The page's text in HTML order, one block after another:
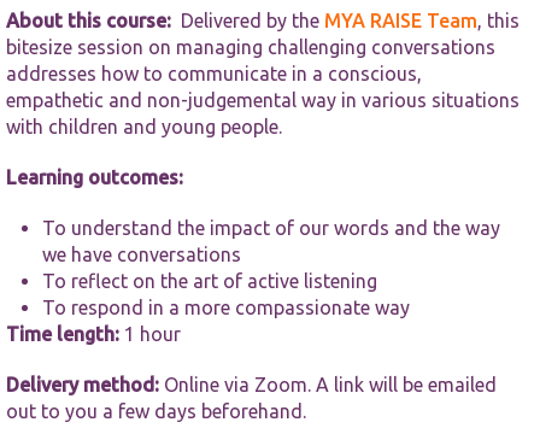
About this course: Delivered by the MYA RAISE Team , this
bitesize session on managing challenging conversations
addresses how to communicate in a conscious,
empathetic and non-judgemental way in various situations
with children and young people.
Learning outcomes:
To understand the impact of our words and the way
we have conversations
To reflect on the art of active listening
To respond in a more compassionate way
Time length: 1 hour
Delivery method: Online via Zoom. A link will be emailed
out to you a few days beforehand.
us to
improve the
website's
functionality
and
Experience
In order for
as well as
possible